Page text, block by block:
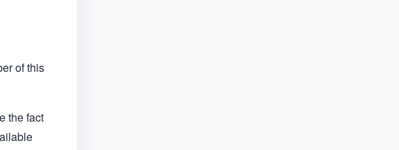
of this
the fact